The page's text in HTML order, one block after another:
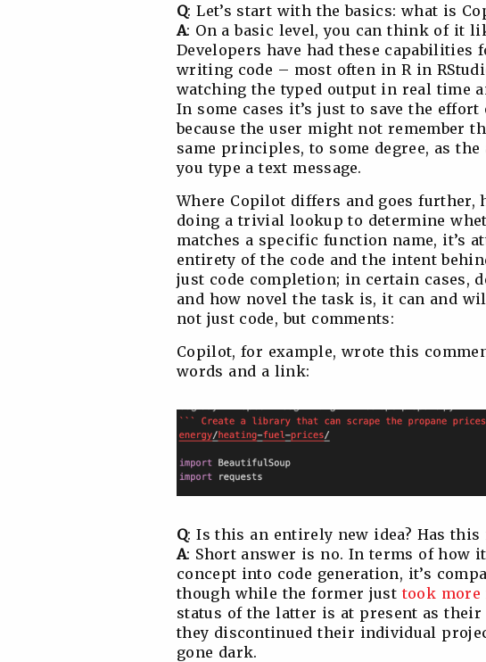
Q: Let’s start with the basics: what is
A: On a basic level, you can think of it
Developers have had these capabilities
writing code – most often in R in
watching the typed output in real time
In some cases it’s just to save the
because the user might not remember
same principles, to some degree, as
you type a text message.
Where Copilot differs and goes further,
doing a trivial lookup to determine
matches a specific function name, it’s
entirety of the code and the intent
just code completion; in certain cases,
and how novel the task is, it can and
not just code, but comments:
Copilot, for example, wrote this
words and a link:
Q: Is this an entirely new idea? Has this
A: Short answer is no. In terms of how
concept into code generation, it’s
though while the former just took more
status of the latter is at present as
they discontinued their individual
gone dark.